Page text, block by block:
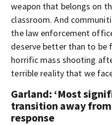
weapon that belongs on
classroom. And
the law enforcement
deserve better than to be
horrific mass shooting
terrible reality that we
Garland: ‘Most
transition away
response